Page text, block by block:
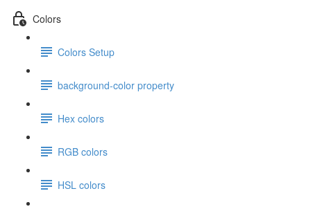
Colors
Colors Setup
background-color property
Hex colors
RGB colors
HSL colors